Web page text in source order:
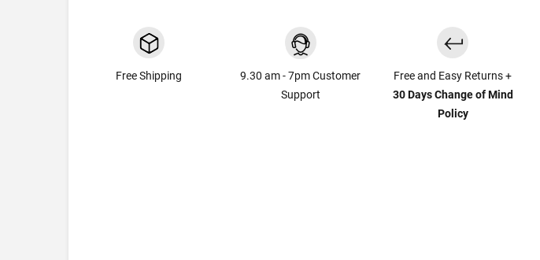
Free Shipping
9.30 am - 7pm Customer
Support
Free and Easy Returns +
30 Days Change of Mind
Policy